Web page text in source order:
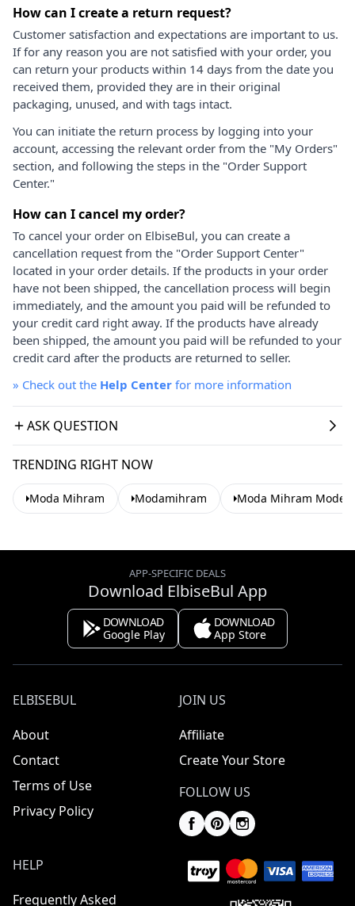
How can I create a return request?
Customer satisfaction and expectations are important to us.
If for any reason you are not satisfied with your order, you
can return your products within 14 days from the date you
received them, provided they are in their original
packaging, unused, and with tags intact.
You can initiate the return process by logging into your
account, accessing the relevant order from the "My Orders"
section, and following the steps in the "Order Support
Center."
How can I cancel my order?
To cancel your order on ElbiseBul, you can create a
cancellation request from the "Order Support Center"
located in your order details. If the products in your order
have not been shipped, the cancellation process will begin
immediately, and the amount you paid will be refunded to
your credit card right away. If the products have already
been shipped, the amount you paid will be refunded to your
credit card after the products are returned to seller.
» Check out the Help Center for more information
ASK QUESTION
TRENDING RIGHT NOW
Moda Mihram Modamihram Moda Mihram
APP-SPECIFIC DEALS
Download ElbiseBul App
DOWNLOAD
Google Play
DOWNLOAD
App Store
ELBISEBUL
About
Contact
Terms of Use
Privacy Policy
JOIN US
Affiliate
Create Your Store
FOLLOW US
HELP
Frequently Asked